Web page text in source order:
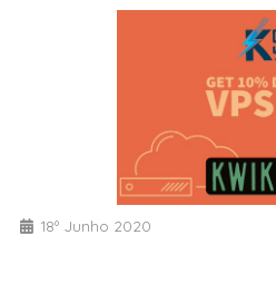
18º Junho 2020